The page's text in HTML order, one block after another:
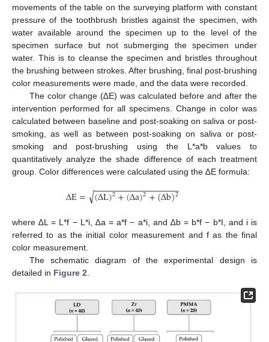
movements of the table on the surveying platform with constant
pressure of the toothbrush bristles against the specimen, with
water available around the specimen up to the level of the
specimen surface but not submerging the specimen under
water. This is to cleanse the specimen and bristles throughout
the brushing between strokes. After brushing, final post-brushing
color measurements were made, and the data were recorded.
The color change (∆E) was calculated before and after the
intervention performed for all specimens. Change in color was
calculated between baseline and post-soaking on saliva or post-
smoking, as well as between post-soaking on saliva or post-
smoking and post-brushing using the L*a*b values to
quantitatively analyze the shade difference of each treatment
group. Color differences were calculated using the ∆E formula:
ΔE= (ΔL)2+(Δa)2+(Δb)2
− −
−−−−−−−−−−−−−−−−
√
where ∆L = L*f − L*i, ∆a = a*f − a*i, and ∆b = b*f − b*I, and i is
referred to as the initial color measurement and f as the final
color measurement.
The schematic diagram of the experimental design is
detailed in Figure 2